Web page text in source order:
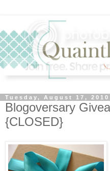
Tuesday, August 17, 2010
Blogoversary
{CLOSED}